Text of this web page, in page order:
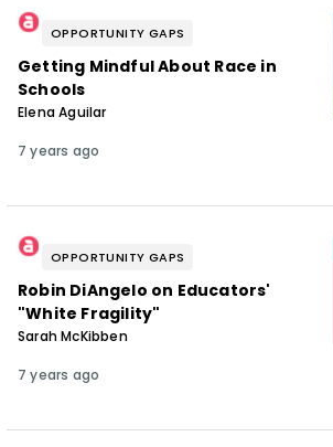
OPPORTUNITY GAPS
Getting Mindful About Race in
Schools
Elena Aguilar
7 years ago
OPPORTUNITY GAPS
Robin DiAngelo on Educators'
"White Fragility"
Sarah McKibben
7 years ago